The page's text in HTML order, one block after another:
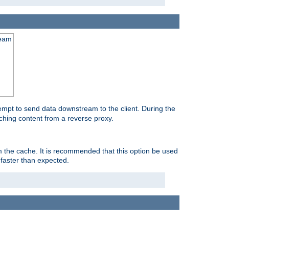
to send data downstream to the client. During the
content from a reverse proxy.
cache. It is recommended that this option be used
than expected.